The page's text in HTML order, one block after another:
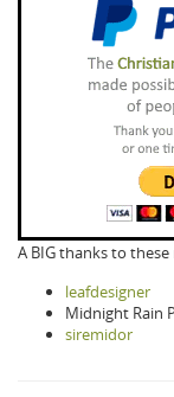
A BIG thanks to
leafdesigner
Midnight Rain
siremidor